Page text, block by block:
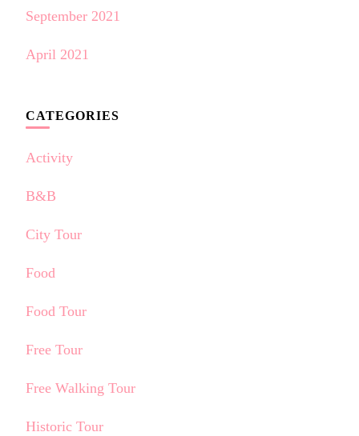
September 2021
April 2021
CATEGORIES
Activity
B&B
City Tour
Food
Food Tour
Free Tour
Free Walking Tour
Historic Tour